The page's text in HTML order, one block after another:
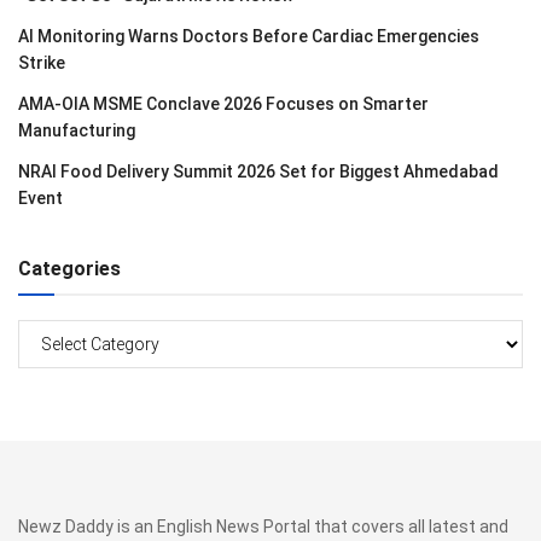
AI Monitoring Warns Doctors Before Cardiac Emergencies
Strike
AMA-OIA MSME Conclave 2026 Focuses on Smarter
Manufacturing
NRAI Food Delivery Summit 2026 Set for Biggest Ahmedabad
Event
Categories
Newz Daddy is an English News Portal that covers all latest and